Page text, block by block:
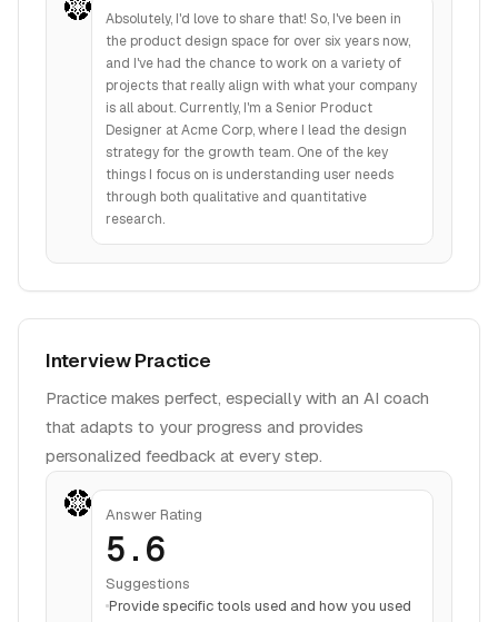
Absolutely, I'd love to share that! So, I've been in
the product design space for over six years now,
and I've had the chance to work on a variety of
projects that really align with what your company
is all about. Currently, I'm a Senior Product
Designer at Acme Corp, where I lead the design
strategy for the growth team. One of the key
things I focus on is understanding user needs
through both qualitative and quantitative
research.
Interview Practice
Practice makes perfect, especially with an AI coach
that adapts to your progress and provides
personalized feedback at every step.
Answer Rating
5.6
Suggestions
Provide specific tools used and how you used